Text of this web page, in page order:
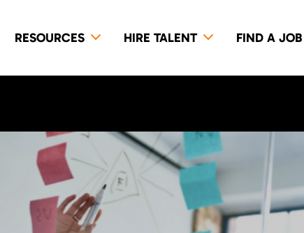
RESOURCES HIRE TALENT FIND A JOB